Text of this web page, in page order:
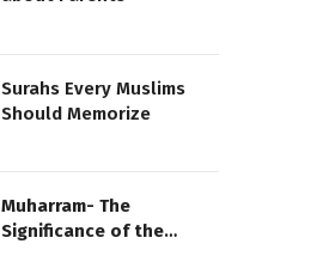
Surahs Every Muslims
Should Memorize
Muharram- The
Significance of the